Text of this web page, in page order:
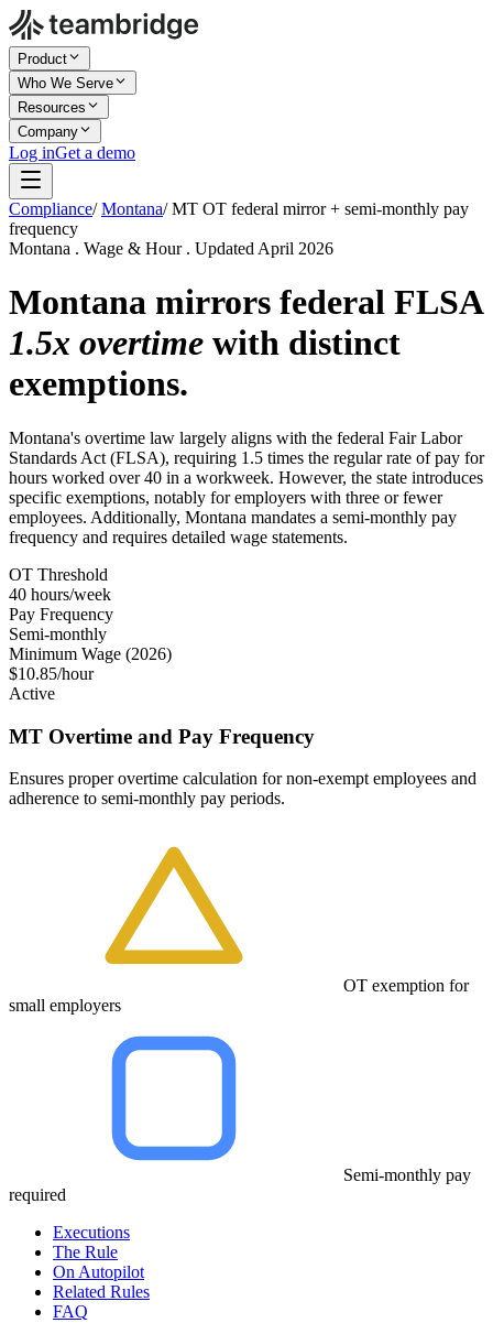
Product
Who We Serve
Resources
Company
Log inGet a demo
Compliance/ Montana/ MT OT federal mirror + semi-monthly pay
frequency
Montana . Wage & Hour . Updated April 2026
Montana mirrors federal FLSA
1.5x overtime with distinct
exemptions.
Montana's overtime law largely aligns with the federal Fair Labor
Standards Act (FLSA), requiring 1.5 times the regular rate of pay for
hours worked over 40 in a workweek. However, the state introduces
specific exemptions, notably for employers with three or fewer
employees. Additionally, Montana mandates a semi-monthly pay
frequency and requires detailed wage statements.
OT Threshold
40 hours/week
Pay Frequency
Semi-monthly
Minimum Wage (2026)
$10.85/hour
Active
MT Overtime and Pay Frequency
Ensures proper overtime calculation for non-exempt employees and
adherence to semi-monthly pay periods.
OT exemption for
small employers
Semi-monthly pay
required
Executions
The Rule
On Autopilot
Related Rules
FAQ